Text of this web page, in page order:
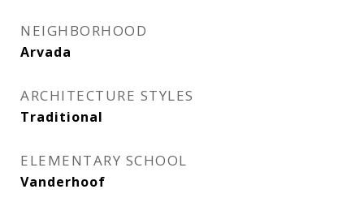
NEIGHBORHOOD
Arvada
ARCHITECTURE STYLES
Traditional
ELEMENTARY SCHOOL
Vanderhoof